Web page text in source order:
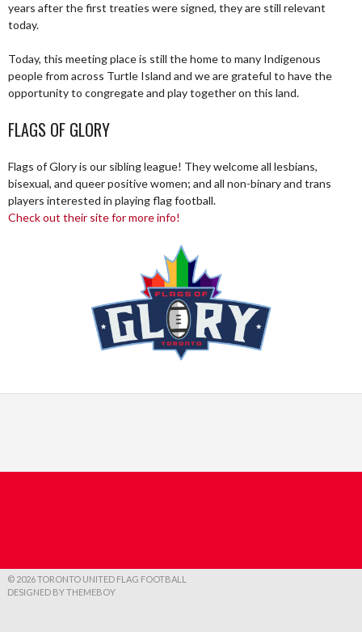
years after the first treaties were signed, they are still relevant
today.
Today, this meeting place is still the home to many Indigenous
people from across Turtle Island and we are grateful to have the
opportunity to congregate and play together on this land.
FLAGS OF GLORY
Flags of Glory is our sibling league! They welcome all lesbians,
bisexual, and queer positive women; and all non-binary and trans
players interested in playing flag football.
Check out their site for more info!
© 2026 TORONTO UNITED FLAG FOOTBALL
DESIGNED BY THEMEBOY